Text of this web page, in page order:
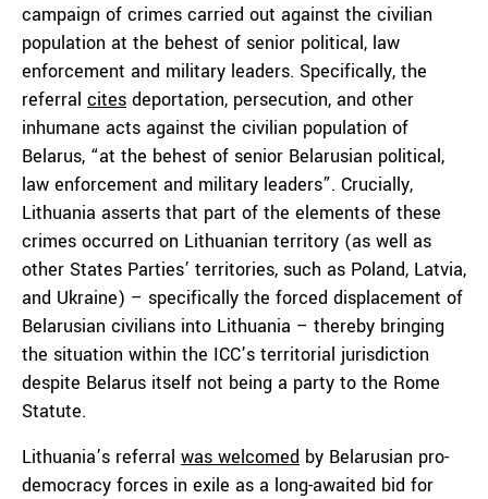
campaign of crimes carried out against the civilian
population at the behest of senior political, law
enforcement and military leaders. Specifically, the
referral cites deportation, persecution, and other
inhumane acts against the civilian population of
Belarus, “at the behest of senior Belarusian political,
law enforcement and military leaders”. Crucially,
Lithuania asserts that part of the elements of these
crimes occurred on Lithuanian territory (as well as
other States Parties’ territories, such as Poland, Latvia,
and Ukraine) – specifically the forced displacement of
Belarusian civilians into Lithuania – thereby bringing
the situation within the ICC’s territorial jurisdiction
despite Belarus itself not being a party to the Rome
Statute.
Lithuania’s referral was welcomed by Belarusian pro-
democracy forces in exile as a long-awaited bid for